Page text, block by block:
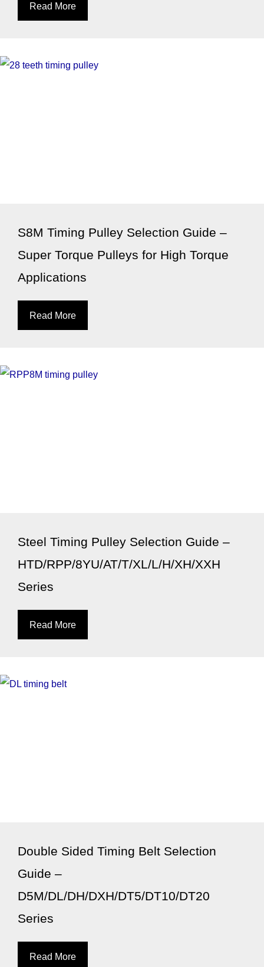
Read More
S8M Timing Pulley Selection Guide –
Super Torque Pulleys for High Torque
Applications
Read More
Steel Timing Pulley Selection Guide –
HTD/RPP/8YU/AT/T/XL/L/H/XH/XXH
Series
Read More
Double Sided Timing Belt Selection
Guide –
D5M/DL/DH/DXH/DT5/DT10/DT20
Series
Read More